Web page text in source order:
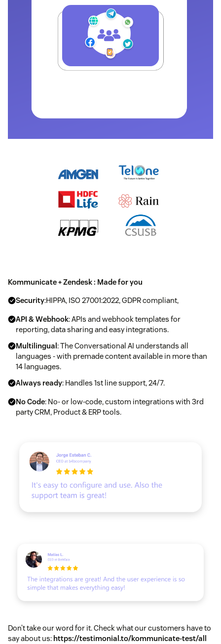
Kommunicate + Zendesk : Made for you
Security:HIPPA, ISO 27001:2022, GDPR compliant,
API & Webhook: APIs and webhook templates for
reporting, data sharing and easy integrations.
Multilingual : The Conversational AI understands all
languages - with premade content available in more than
14 languages.
Always ready: Handles 1st line support, 24/7.
No Code: No- or low-code, custom integrations with 3rd
party CRM, Product & ERP tools.
Don’t take our word for it. Check what our customers have to
say about us: https://testimonial.to/kommunicate-test/all